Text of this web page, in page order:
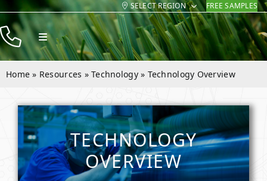
Skip
to
content
SELECT REGION FREE SAMPLES
Toggle
Navigation
Products
Company
Contact
Home » Resources »Technology» Technology Overview
TECHNOLOGY
OVERVIEW